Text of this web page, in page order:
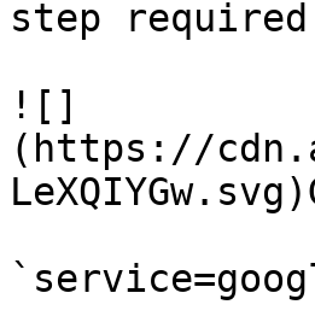
step
![]
(https://